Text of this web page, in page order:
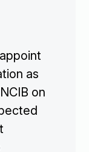
as
on